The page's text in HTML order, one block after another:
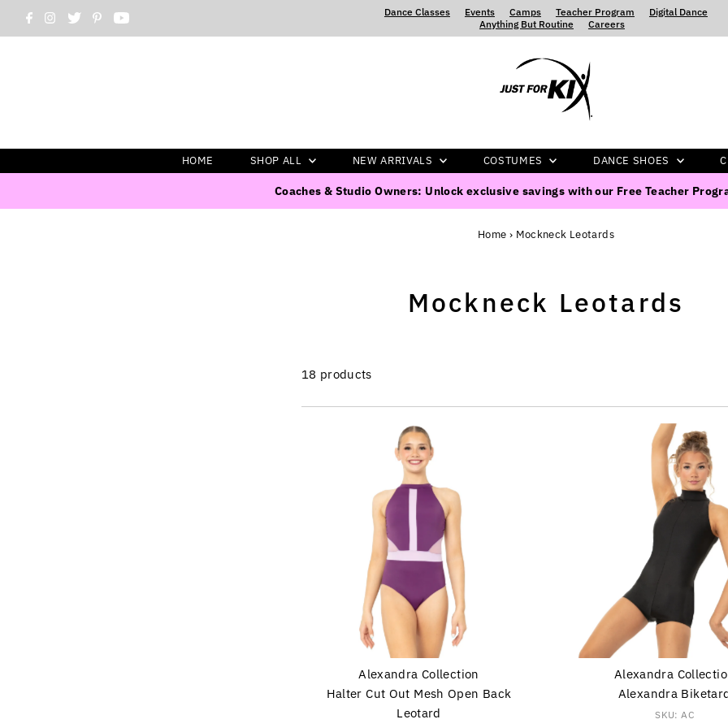
Dance Classes‍ ‍ ‍ ‍ Events‍ ‍ ‍ ‍ Camps‍ ‍ ‍ ‍ Teacher Program
Digital Dance
Anything But Routine‍ ‍ ‍ ‍ Careers
HOME SHOP ALL NEW ARRIVALS COSTUMES DANCE SHOES
Coaches & Studio Owners: Unlock exclusive savings with our Free Teacher
Home › Mockneck Leotards
Mockneck Leotards
18 products
Alexandra Collection
Halter Cut Out Mesh Open Back
Leotard
Alexandra
Alexandra
SKU: AC